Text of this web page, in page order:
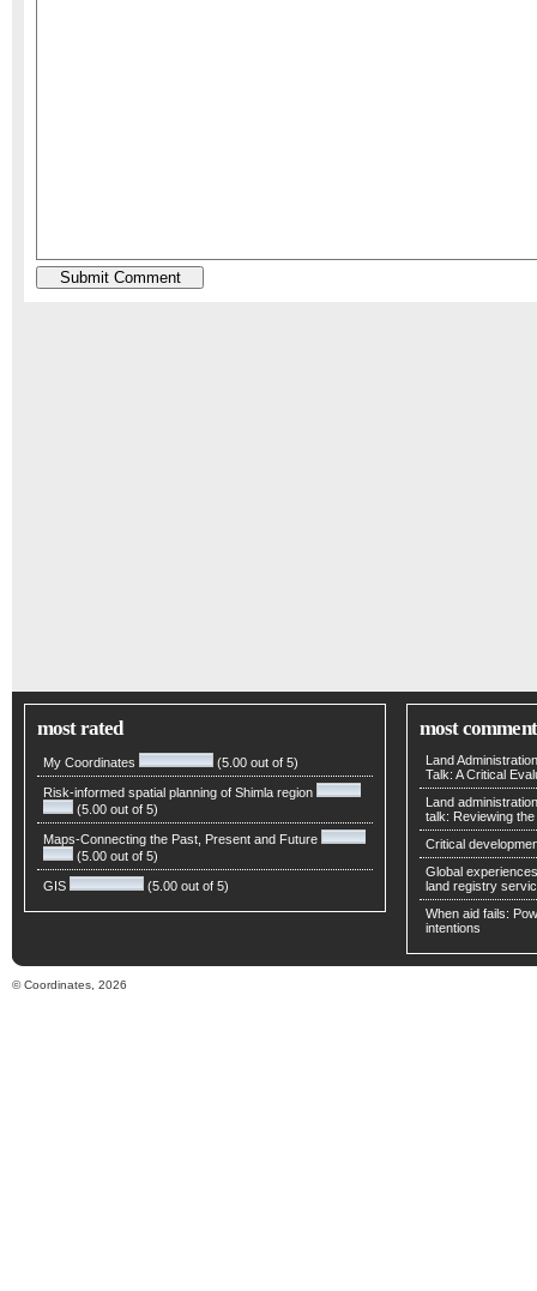
most rated
My Coordinates (5.00 out of 5)
Risk-informed spatial planning of Shimla region
(5.00 out of 5)
Maps-Connecting the Past, Present and Future
(5.00 out of 5)
GIS (5.00 out of 5)
most
Land
Talk: A Critical
Land
talk: Reviewing
Critical
Global
land registry
When aid fails:
intentions
© Coordinates, 2026